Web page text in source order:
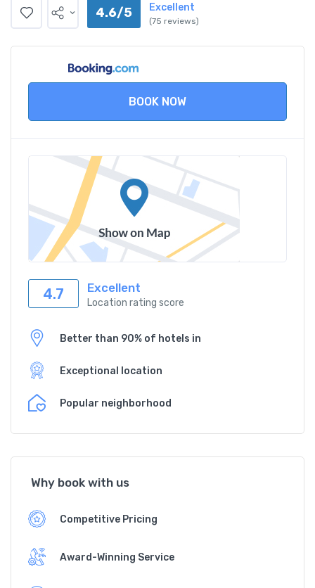
4.6/5 Excellent
(75 reviews)
BOOK NOW
4.7 Excellent
Location rating score
Better than 90% of hotels in
Exceptional location
Popular neighborhood
Why book with us
Competitive Pricing
Award-Winning Service